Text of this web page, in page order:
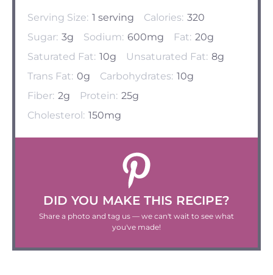
Serving Size: 1 serving Calories: 320
Sugar: 3g Sodium: 600mg Fat: 20g
Saturated Fat: 10g Unsaturated Fat: 8g
Trans Fat: 0g Carbohydrates: 10g
Fiber: 2g Protein: 25g
Cholesterol: 150mg
DID YOU MAKE THIS RECIPE?
Share a photo and tag us — we can't wait to see what
you've made!